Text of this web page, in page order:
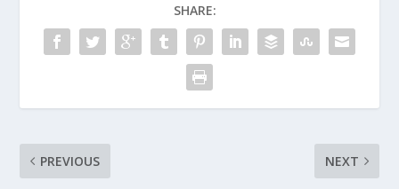
SHARE:
PREVIOUS NEXT